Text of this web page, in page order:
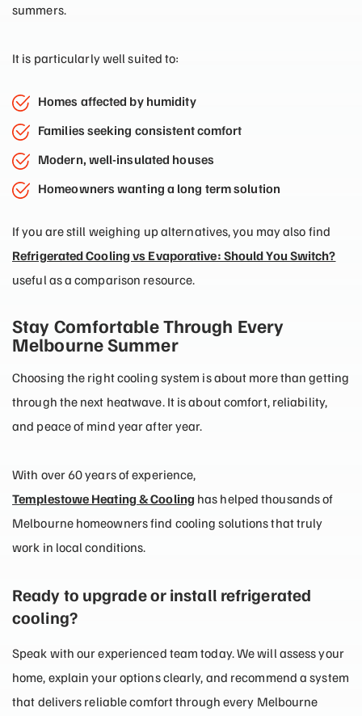
summers.
It is particularly well suited to:
Homes affected by humidity
Families seeking consistent comfort
Modern, well-insulated houses
Homeowners wanting a long term solution
If you are still weighing up alternatives, you may also find
Refrigerated Cooling vs Evaporative: Should You Switch?
useful as a comparison resource.
Stay Comfortable Through Every
Melbourne Summer
Choosing the right cooling system is about more than getting
through the next heatwave. It is about comfort, reliability,
and peace of mind year after year.
With over 60 years of experience,
Templestowe Heating & Cooling has helped thousands of
Melbourne homeowners find cooling solutions that truly
work in local conditions.
Ready to upgrade or install refrigerated
cooling?
Speak with our experienced team today. We will assess your
home, explain your options clearly, and recommend a system
that delivers reliable comfort through every Melbourne